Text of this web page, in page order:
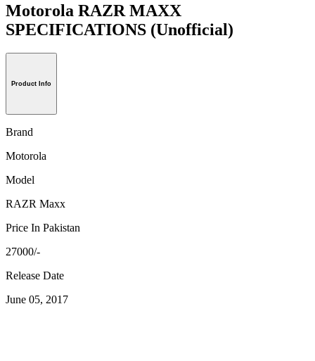
Motorola RAZR MAXX
SPECIFICATIONS (Unofficial)
Product Info
Brand
Motorola
Model
RAZR Maxx
Price In Pakistan
27000/-
Release Date
June 05, 2017